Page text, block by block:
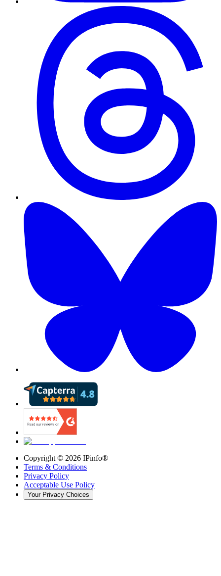
Copyright © 2026 IPinfo®
Terms & Conditions
Privacy Policy
Acceptable Use Policy
Your Privacy Choices